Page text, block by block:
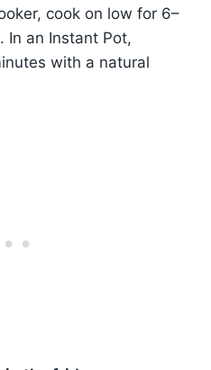
cook on low for 6–
In an Instant Pot,
with a natural